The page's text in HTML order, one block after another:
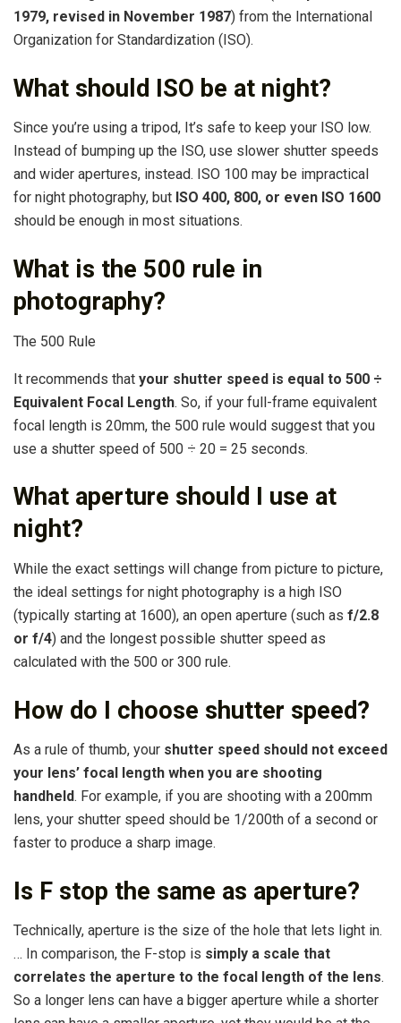
1979, revised in November 1987) from the International
Organization for Standardization (ISO).
What should ISO be at night?
Since you’re using a tripod, It’s safe to keep your ISO low.
Instead of bumping up the ISO, use slower shutter speeds
and wider apertures, instead. ISO 100 may be impractical
for night photography, but ISO 400, 800, or even ISO 1600
should be enough in most situations.
What is the 500 rule in
photography?
The 500 Rule
It recommends that your shutter speed is equal to 500 ÷
Equivalent Focal Length. So, if your full-frame equivalent
focal length is 20mm, the 500 rule would suggest that you
use a shutter speed of 500 ÷ 20 = 25 seconds.
What aperture should I use at
night?
While the exact settings will change from picture to picture,
the ideal settings for night photography is a high ISO
(typically starting at 1600), an open aperture (such as f/2.8
or f/4) and the longest possible shutter speed as
calculated with the 500 or 300 rule.
How do I choose shutter speed?
As a rule of thumb, your shutter speed should not exceed
your lens’ focal length when you are shooting
handheld. For example, if you are shooting with a 200mm
lens, your shutter speed should be 1/200th of a second or
faster to produce a sharp image.
Is F stop the same as aperture?
Technically, aperture is the size of the hole that lets light in.
… In comparison, the F-stop is simply a scale that
correlates the aperture to the focal length of the lens.
So a longer lens can have a bigger aperture while a shorter